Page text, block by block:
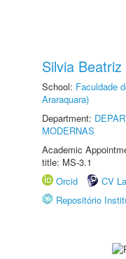
Silvia
School: Faculdade
Araraquara)
Department:
MODERNAS
Academic
title: MS-3.1
Orcid
CV
Repositório